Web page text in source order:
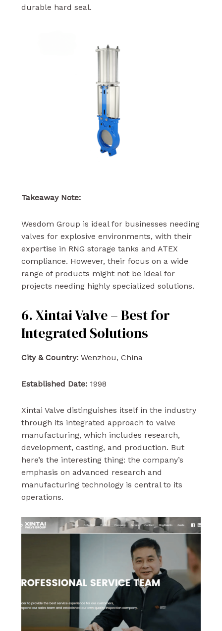
durable hard seal.
Takeaway Note:
Wesdom Group is ideal for businesses needing
valves for explosive environments, with their
expertise in RNG storage tanks and ATEX
compliance. However, their focus on a wide
range of products might not be ideal for
projects needing highly specialized solutions.
6. Xintai Valve – Best for
Integrated Solutions
City & Country:Wenzhou, China
Established Date:1998
Xintai Valve distinguishes itself in the industry
through its integrated approach to valve
manufacturing, which includes research,
development, casting, and production. But
here’s the interesting thing: the company’s
emphasis on advanced research and
manufacturing technology is central to its
operations.